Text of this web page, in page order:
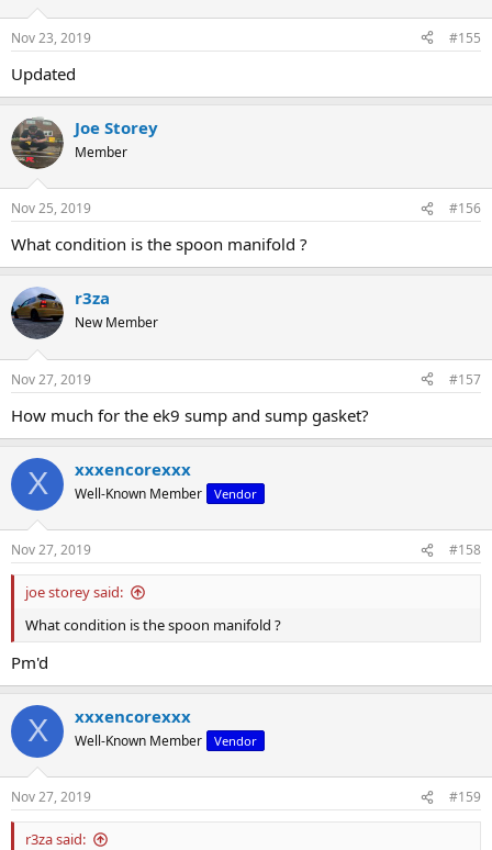
Nov 23, 2019 #155
Updated
Joe Storey
Member
Nov 25, 2019 #156
What condition is the spoon manifold ?
r3za
New Member
Nov 27, 2019 #157
How much for the ek9 sump and sump gasket?
X xxxencorexxx
Well-Known Member Vendor
Nov 27, 2019 #158
joe storey said:
What condition is the spoon manifold ?
Pm'd
X xxxencorexxx
Well-Known Member Vendor
Nov 27, 2019 #159
r3za said: